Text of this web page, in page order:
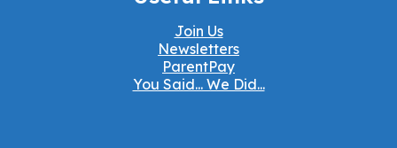
Join Us
Newsletters
ParentPay
You Said... We Did...